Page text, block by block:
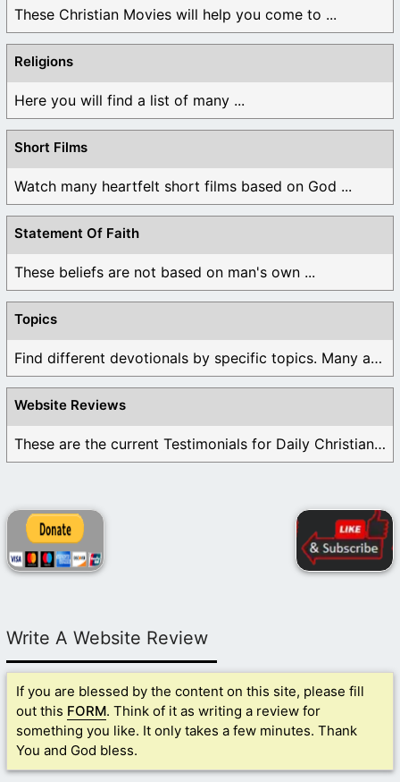
These Christian Movies will help you come to ...
Religions
Here you will find a list of many ...
Short Films
Watch many heartfelt short films based on God ...
Statement Of Faith
These beliefs are not based on man's own ...
Topics
Find different devotionals by specific topics. Many are ...
Website Reviews
These are the current Testimonials for Daily Christian ...
Write A Website Review
If you are blessed by the content on this site, please fill
out this FORM. Think of it as writing a review for
something you like. It only takes a few minutes. Thank
You and God bless.